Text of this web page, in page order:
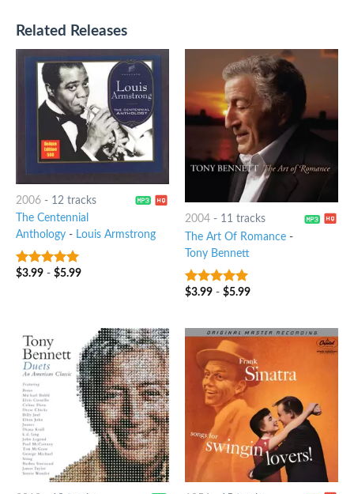
Related Releases
2006- 12 tracks
The Centennial
Anthology- Louis Armstrong
8out of 5
$3.99- $5.99
2004- 11 tracks
The Art Of Romance-
Tony Bennett
8out of 5
$3.99- $5.99